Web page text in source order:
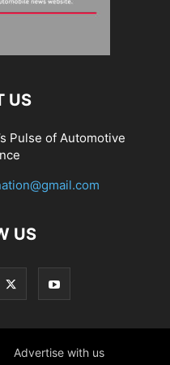
US
Pulse of Automotive
US
Advertise with us